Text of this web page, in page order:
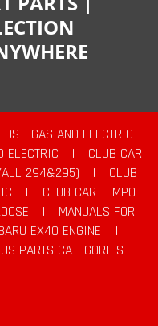
DS - GAS AND ELECTRIC
ELECTRIC |
CLUB CAR
294&295)
|
CLUB
|
CLUB CAR TEMPO
|
MANUALS FOR
EX40 ENGINE
|
PARTS CATEGORIES